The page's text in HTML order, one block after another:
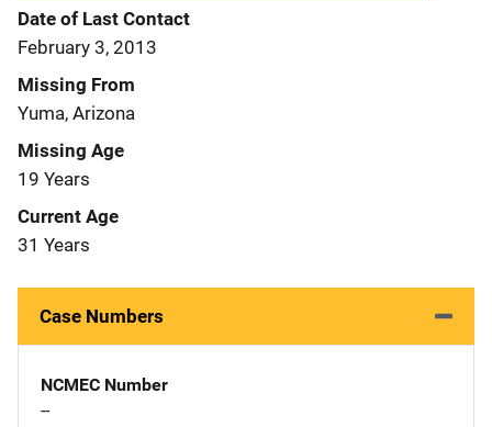
Date of Last Contact
February 3, 2013
Missing From
Yuma, Arizona
Missing Age
19 Years
Current Age
31 Years
Case Numbers
NCMEC Number
--